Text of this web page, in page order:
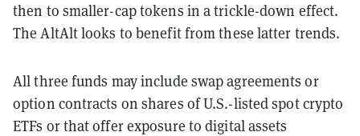
then to smaller-cap tokens in a trickle-down effect.
The AltAlt looks to benefit from these latter trends.
All three funds may include swap agreements or
option contracts on shares of U.S.-listed spot crypto
ETFs or that offer exposure to digital assets